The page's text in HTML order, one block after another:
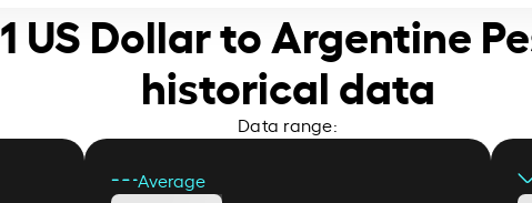
1 US Dollar to Argentine
historical data
Data range:
Average